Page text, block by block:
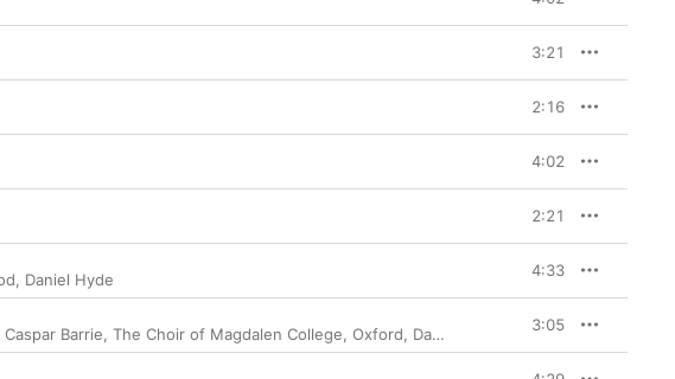
3:21
2:16
4:02
2:21
, Daniel Hyde 4:33
Caspar Barrie, The Choir of Magdalen College, Oxford, Daniel Hyde 3:05